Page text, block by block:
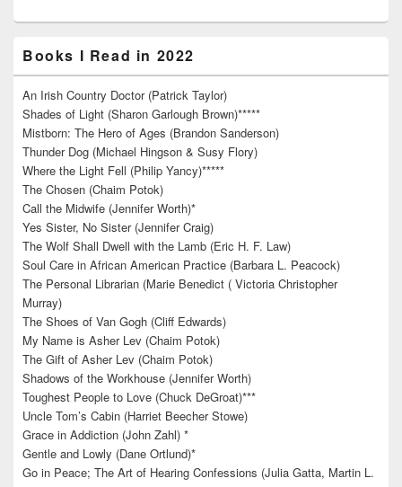
Books I Read in 2022
An Irish Country Doctor (Patrick Taylor)
Shades of Light (Sharon Garlough Brown)*****
Mistborn: The Hero of Ages (Brandon Sanderson)
Thunder Dog (Michael Hingson & Susy Flory)
Where the Light Fell (Philip Yancy)*****
The Chosen (Chaim Potok)
Call the Midwife (Jennifer Worth)*
Yes Sister, No Sister (Jennifer Craig)
The Wolf Shall Dwell with the Lamb (Eric H. F. Law)
Soul Care in African American Practice (Barbara L. Peacock)
The Personal Librarian (Marie Benedict ( Victoria Christopher
Murray)
The Shoes of Van Gogh (Cliff Edwards)
My Name is Asher Lev (Chaim Potok)
The Gift of Asher Lev (Chaim Potok)
Shadows of the Workhouse (Jennifer Worth)
Toughest People to Love (Chuck DeGroat)***
Uncle Tom’s Cabin (Harriet Beecher Stowe)
Grace in Addiction (John Zahl) *
Gentle and Lowly (Dane Ortlund)*
Go in Peace; The Art of Hearing Confessions (Julia Gatta, Martin L.